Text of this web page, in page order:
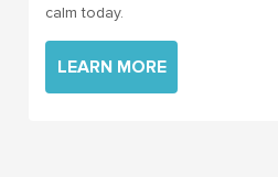
calm today.
LEARN MORE